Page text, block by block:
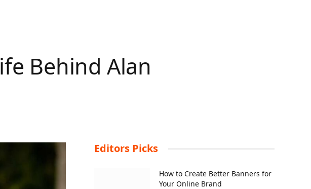
Behind Alan
Editors Picks
How to Create Better Banners for
Your Online Brand